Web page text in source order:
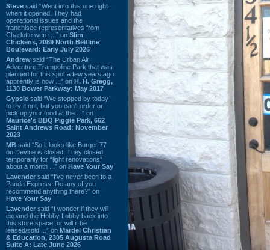
Steve said “Went into this one right
when it opened. They had
operational issues and the
franchisee representatives from
Charlotte were ...” on Slim
Chickens, 2089 North Beltline
Boulevard: Early July 2026
Andrew said “The Urban Air
Adventure Trampoline Park that was
planned for this spot a few years ago
apprently is now ...” on H. H. Gregg,
1130 Bower Parkway: May 2017
Gypsie said “We stopped by today
to try it out, but you can't order or
pick up your food at the ...” on
Maurice's BBQ Piggie Park, 662
Saint Andrews Road: November
2023
MB said “So it looks like Burger 77
on Devine is closed. They closed
temporarily for “light renovations”
about a month ...” on Have Your Say
Lavender said “I've never been to a
Panda Express. Do any of you
recommend anything there?” on
Have Your Say
Lavender said “I wonder if they will
expand the Hobby Lobby back into
this store space, or will it be
leased/sold ...” on Mardel Christian
& Education, 2305 Augusta Road
Suite A: Late June 2026